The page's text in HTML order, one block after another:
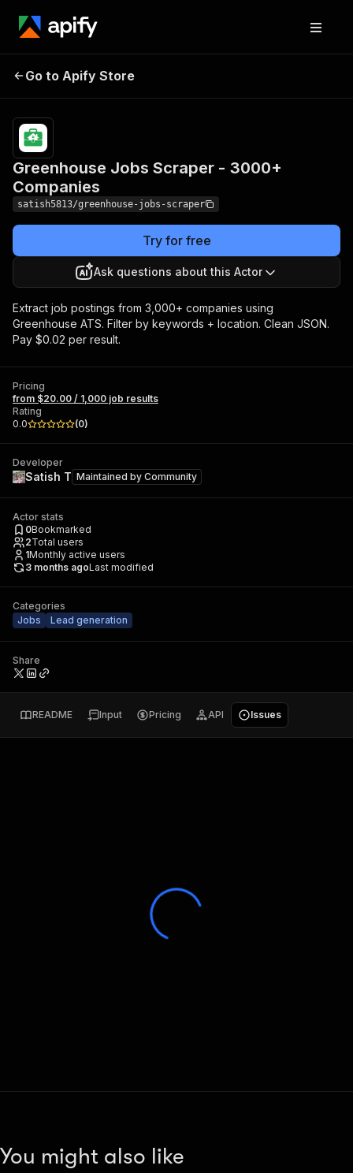
Scraper - 3000+
Companies
Go to Apify Store
Greenhouse Jobs Scraper - 3000+
Companies
satish5813/greenhouse-jobs-scraper
Try for free
Ask questions about this Actor
Extract job postings from 3,000+ companies using
Greenhouse ATS. Filter by keywords + location. Clean JSON.
Pay $0.02 per result.
Pricing
from $20.00 / 1,000 job results
Rating
0.0
(0)
Developer
Satish T Maintained by Community
Actor stats
0Bookmarked
2Total users
1Monthly active users
3 months agoLast modified
Categories
Jobs
Lead generation
Share
README Input Pricing API Issues
You might also like